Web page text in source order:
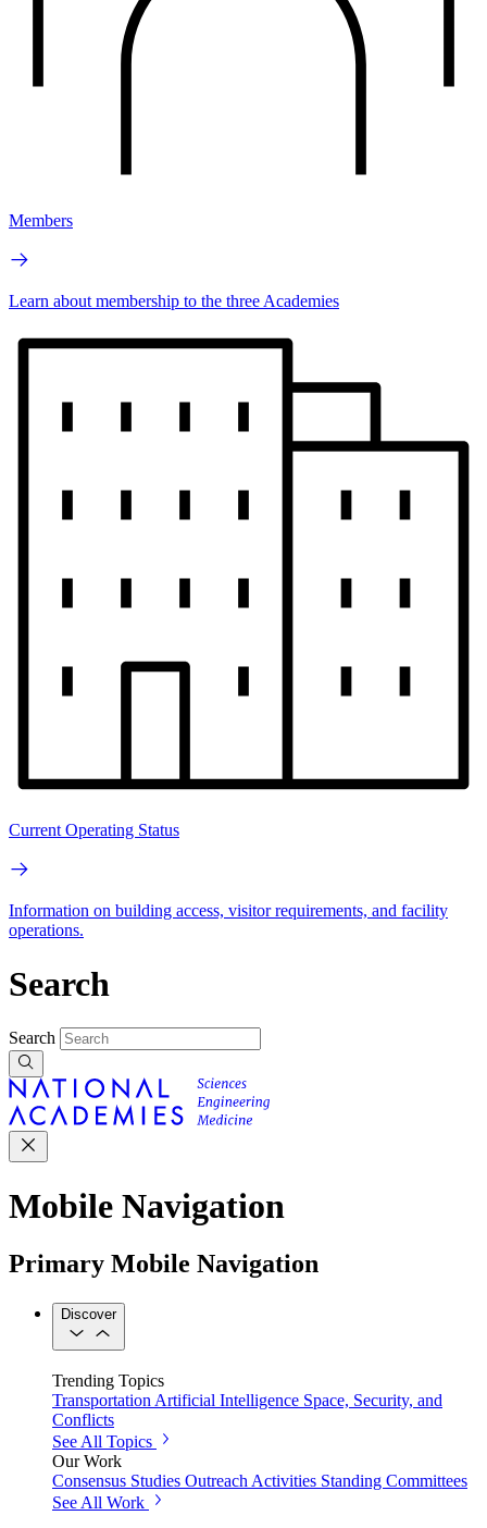
Members
Learn about membership to the three Academies
Current Operating Status
Information on building access, visitor requirements, and facility
operations.
Search
Search
Mobile Navigation
Primary Mobile Navigation
Discover
Trending Topics
Transportation Artificial Intelligence Space, Security, and
Conflicts
See All Topics
Our Work
Consensus Studies Outreach Activities Standing Committees
See All Work